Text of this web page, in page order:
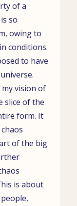
of a
so
owing to
conditions.
to have
vision of
slice of the
form. It
of the big
is about